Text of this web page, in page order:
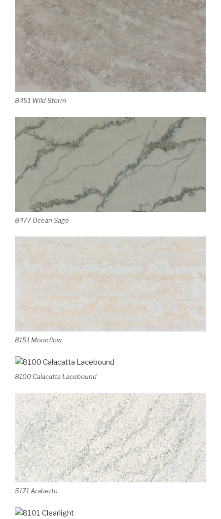
8451 Wild Storm
8477 Ocean Sage
8151 Moonflow
8100 Calacatta Lacebound
5171 Arabetto